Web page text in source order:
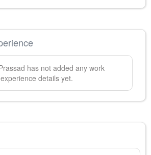
has not added any work
experience details yet.